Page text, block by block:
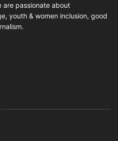
are passionate about
youth & women inclusion, good